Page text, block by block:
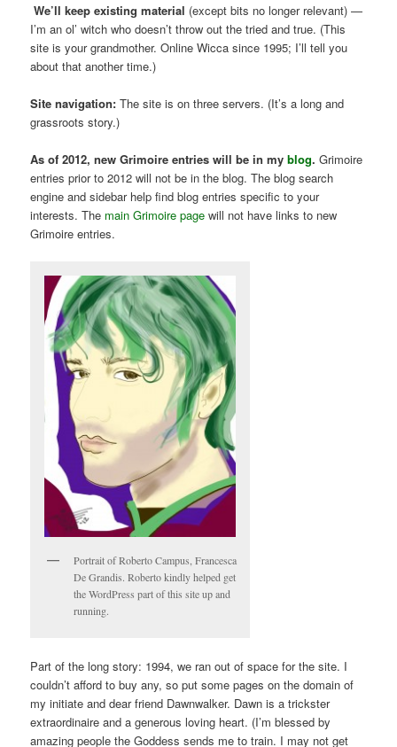
We’ll keep existing material (except bits no longer relevant) —
I’m an ol’ witch who doesn’t throw out the tried and true. (This
site is your grandmother. Online Wicca since 1995; I’ll tell you
about that another time.)
Site navigation: The site is on three servers. (It’s a long and
grassroots story.)
As of 2012, new Grimoire entries will be in myblog. Grimoire
entries prior to 2012 will not be in the blog. The blog search
engine and sidebar help find blog entries specific to your
interests. The main Grimoire pagewill not have links to new
Grimoire entries.
Portrait of Roberto Campus, Francesca
De Grandis. Roberto kindly helped get
the WordPress part of this site up and
running.
Part of the long story: 1994, we ran out of space for the site. I
couldn’t afford to buy any, so put some pages on the domain of
my initiate and dear friend Dawnwalker. Dawn is a trickster
extraordinaire and a generous loving heart. (I’m blessed by
amazing people the Goddess sends me to train. I may not get